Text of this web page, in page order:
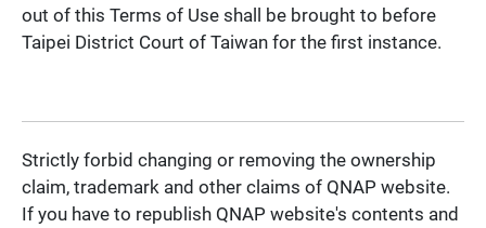
out of this Terms of Use shall be brought to before
Taipei District Court of Taiwan for the first instance.
Strictly forbid changing or removing the ownership
claim, trademark and other claims of QNAP website.
If you have to republish QNAP website's contents and